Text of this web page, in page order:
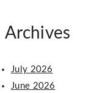
Archives
July 2026
June 2026